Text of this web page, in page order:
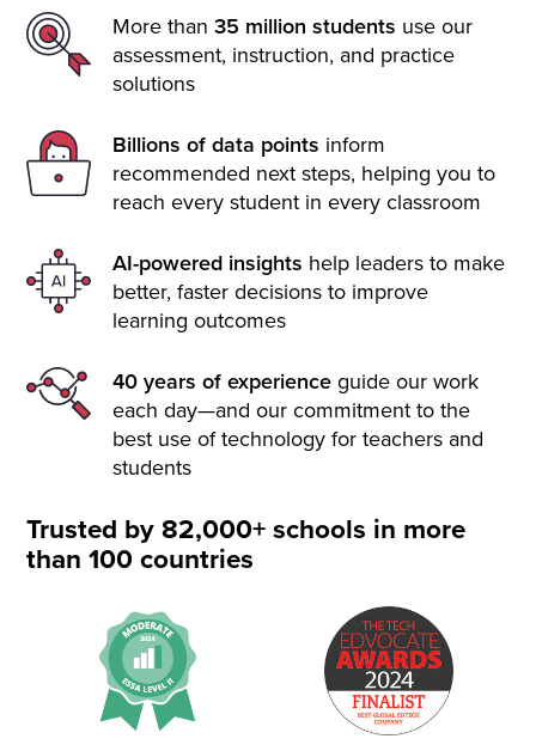
More than35 million students use our
assessment, instruction, and practice
solutions
Billions of data points inform
recommended next steps, helping you to
reach every student in every classroom
AI-powered insights help leaders to make
better, faster decisions to improve
learning outcomes
40 years of experience guide our work
each day—and our commitment to the
best use of technology for teachers and
students
Trusted by 82,000+ schools in more
than 100 countries